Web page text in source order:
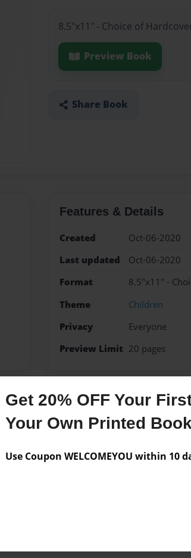
Get 20% OFF Your
Your Own Printed Book
Use Coupon WELCOMEYOU within 10
8.5"x11" - Choice of
Preview Book
Share Book
Features & Details
Created
Oct-06-2020
Last updated
Oct-06-2020
Format
8.5"x11" -
Theme
Children
Privacy
Everyone
Preview Limit 20 pages